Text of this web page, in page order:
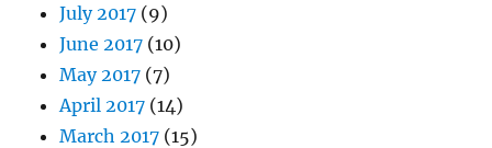
July 2017 (9)
June 2017 (10)
May 2017 (7)
April 2017 (14)
March 2017 (15)